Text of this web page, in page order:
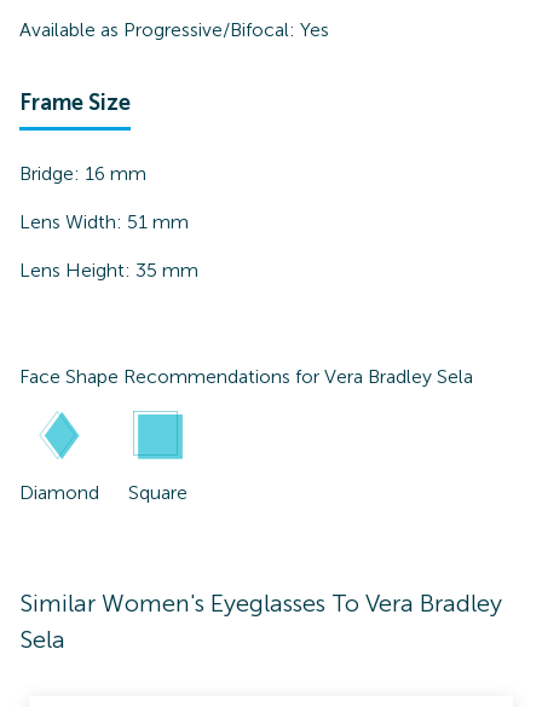
Available as Progressive/Bifocal: Yes
Frame Size
Bridge: 16 mm
Lens Width: 51 mm
Lens Height: 35 mm
Face Shape Recommendations for Vera Bradley Sela
Diamond Square
Similar Women's Eyeglasses To Vera Bradley
Sela